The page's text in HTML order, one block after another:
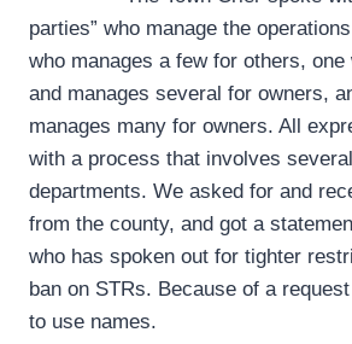
parties” who manage the
who manages a few for others, one
and manages several for owners,
manages many for owners. All
with a process that involves
departments. We asked for and
from the county, and got a
who has spoken out for tighter
ban on STRs. Because of a
to use names.